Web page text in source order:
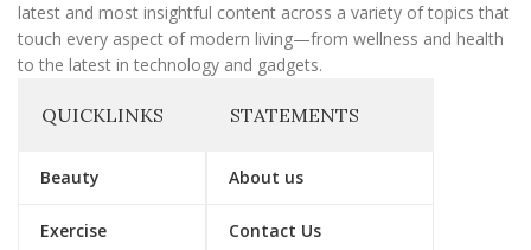
latest and most insightful content across a variety of topics that
touch every aspect of modern living—from wellness and health
to the latest in technology and gadgets.
QUICKLINKS
Beauty
Exercise
STATEMENTS
About us
Contact Us